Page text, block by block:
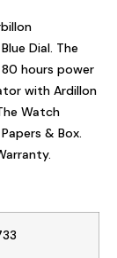
Blue Dial. The
hours power
with Ardillon
Watch
& Box.